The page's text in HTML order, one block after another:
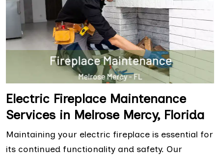
Electric Fireplace Maintenance
Services in Melrose Mercy, Florida
Maintaining your electric fireplace is essential for
its continued functionality and safety. Our